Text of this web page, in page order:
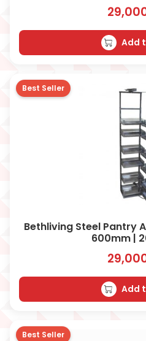
Add
Best Seller
Bethliving Steel Pantry
600mm |
Add
Best Seller